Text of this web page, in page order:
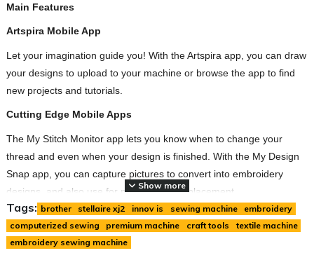
Main Features
Artspira Mobile App
Let your imagination guide you! With the Artspira app, you can draw
your designs to upload to your machine or browse the app to find
new projects and tutorials.
Cutting Edge Mobile Apps
The My Stitch Monitor app lets you know when to change your
thread and even when your design is finished. With the My Design
Snap app, you can capture pictures to convert into embroidery
designs, and also use for precise design placement.
Built-in Disney Designs
With 101 built-in Disney embroidery designs, there will be no
Show more
Tags: brother stellaire xj2 innov is sewing machine
embroidery
computerized sewing
premium machine craft tools
textile machine
embroidery sewing machine